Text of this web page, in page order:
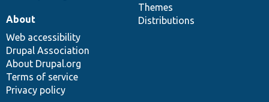
Themes
Distributions
About
Web accessibility
Drupal Association
About Drupal.org
Terms of service
Privacy policy